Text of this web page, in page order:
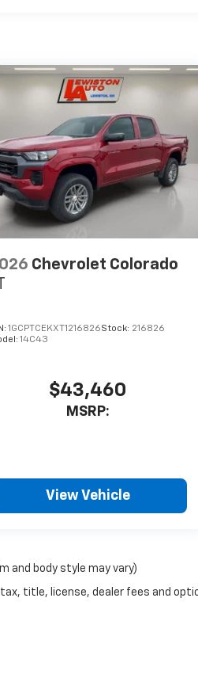
Chevrolet Colorado
1GCPTCEKXT1216826Stock: 216826
14C43
$43,460
MSRP:
View Vehicle
and body style may vary)
title, license, dealer fees and